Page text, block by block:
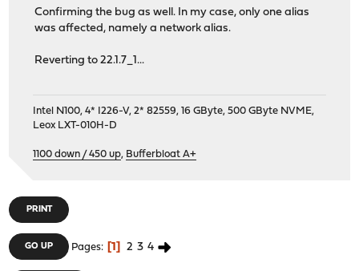
Confirming the bug as well. In my case, only one alias
was affected, namely a network alias.
Reverting to 22.1.7_1...
Intel N100, 4* I226-V, 2* 82559, 16 GByte, 500 GByte NVME,
Leox LXT-010H-D
1100 down / 450 up, Bufferbloat A+
PRINT
GO UP Pages 1 2 3 4